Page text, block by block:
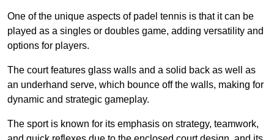
One of the unique aspects of padel tennis is that it can be
played as a singles or doubles game, adding versatility and
options for players.
The court features glass walls and a solid back as well as
an underhand serve, which bounce off the walls, making for
dynamic and strategic gameplay.
The sport is known for its emphasis on strategy, teamwork,